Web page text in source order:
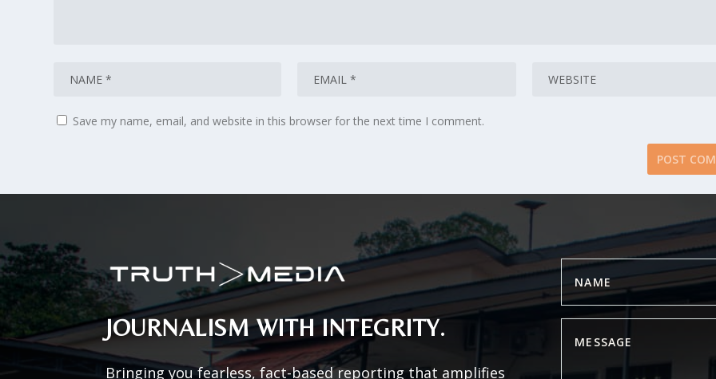
Save my name, email, and website in this browser for the next time I comment.
JOURNALISM WITH INTEGRITY.
Bringing you fearless, fact-based reporting that amplifies